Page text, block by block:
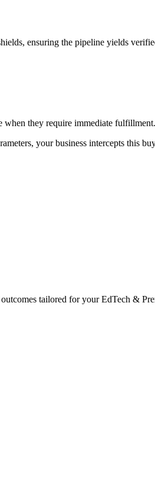
ensuring the pipeline yields
when they require immediate fulfillment.
your business intercepts this
tailored for yourEdTech &